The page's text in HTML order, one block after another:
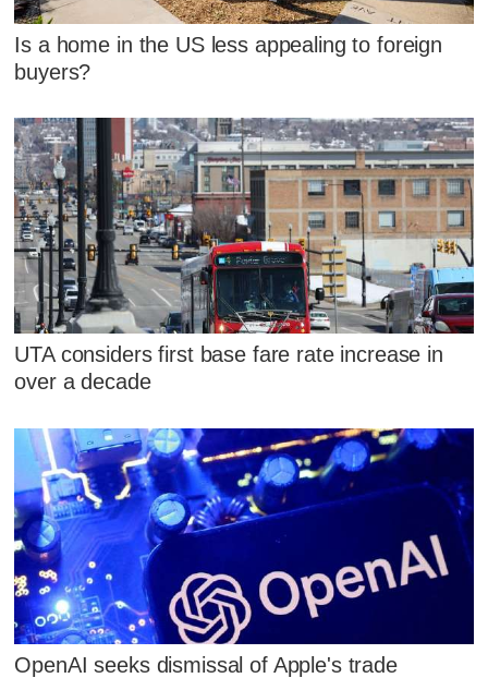
Is a home in the US less appealing to foreign
buyers?
UTA considers first base fare rate increase in
over a decade
OpenAI seeks dismissal of Apple's trade